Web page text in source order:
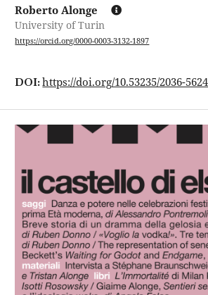
Roberto Alonge
University of Turin
https://orcid.org/0000-0003-3132-1897
DOI:https://doi.org/10.53235/2036-